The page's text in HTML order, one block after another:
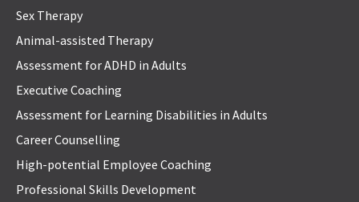
Sex Therapy
Animal-assisted Therapy
Assessment for ADHD in Adults
Executive Coaching
Assessment for Learning Disabilities in Adults
Career Counselling
High-potential Employee Coaching
Professional Skills Development